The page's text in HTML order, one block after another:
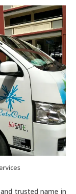
trusted name in